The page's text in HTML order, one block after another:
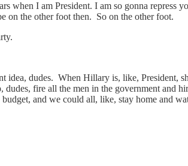
I am President. I am so gonna repress
on the other foot then. So on the other foot.
dudes. When Hillary is, like, President,
fire all the men in the government and
and we could all, like, stay home and